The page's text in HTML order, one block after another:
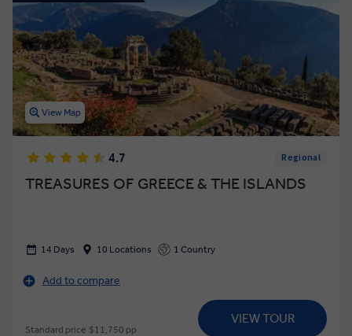
View Map
4.7 Regional
TREASURES OF GREECE & THE ISLANDS
14 Days 10 Locations 1 Country
Add to compare
Standard price $11,750 pp
VIEW TOUR